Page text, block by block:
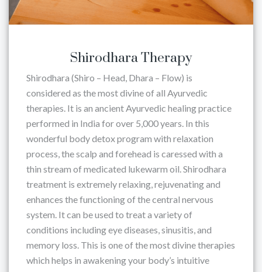
Shirodhara Therapy
Shirodhara (Shiro – Head, Dhara – Flow) is
considered as the most divine of all Ayurvedic
therapies. It is an ancient Ayurvedic healing practice
performed in India for over 5,000 years. In this
wonderful body detox program with relaxation
process, the scalp and forehead is caressed with a
thin stream of medicated lukewarm oil. Shirodhara
treatment is extremely relaxing, rejuvenating and
enhances the functioning of the central nervous
system. It can be used to treat a variety of
conditions including eye diseases, sinusitis, and
memory loss. This is one of the most divine therapies
which helps in awakening your body’s intuitive